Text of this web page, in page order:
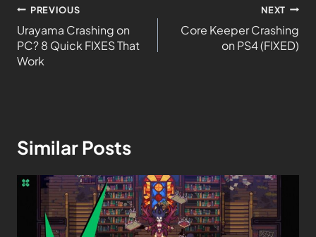
PREVIOUS
Urayama Crashing on
PC? 8 Quick FIXES That
Work
NEXT
Core Keeper Crashing
on PS4 (FIXED)
Similar Posts